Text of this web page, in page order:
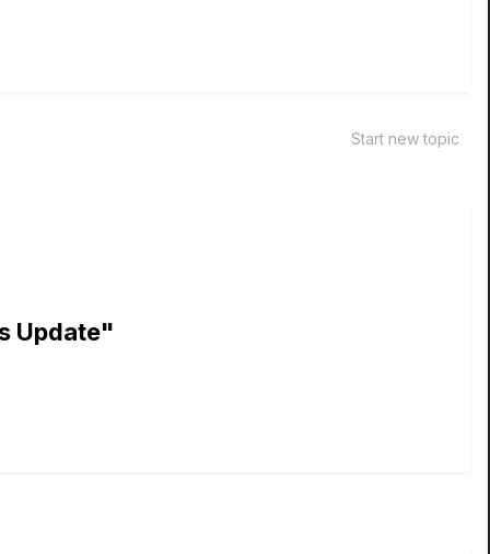
Start new topic
Update"